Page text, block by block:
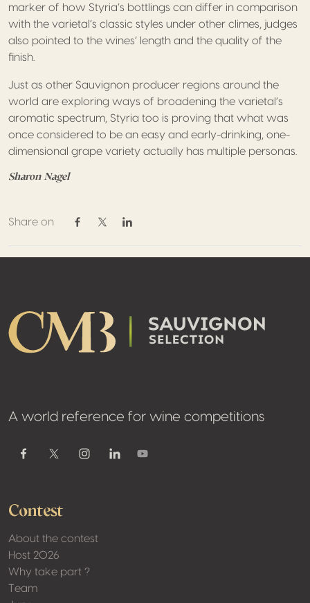
marker of how Styria’s bottlings can differ in comparison
with the varietal’s classic styles under other climes, judges
also pointed to the wines’ length and the quality of the
finish.
Just as other Sauvignon producer regions around the
world are exploring ways of broadening the varietal’s
aromatic spectrum, Styria too is proving that what was
once considered to be an easy and early-drinking, one-
dimensional grape variety actually has multiple personas.
Sharon Nagel
Share on
Share on Facebook
Share on Twitter / X
Share on Linkedin
A world reference for wine competitions
FacebookTwitter / XInstagramLinkedinYoutube
Contest
About the contest
Host 2026
Why take part ?
Team